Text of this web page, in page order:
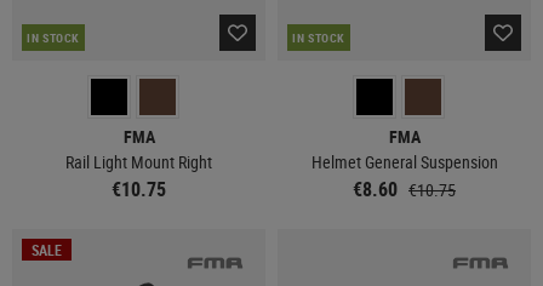
IN STOCK
FMA
Rail Light Mount Right
€10.75
IN STOCK
FMA
Helmet General Suspension
€8.60 €10.75
SALE